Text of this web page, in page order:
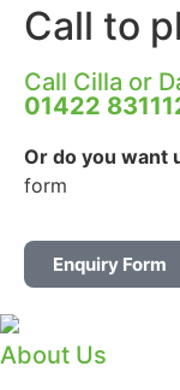
Call to
Call Cilla or
01422
Or do you want
form
Enquiry Form
About Us